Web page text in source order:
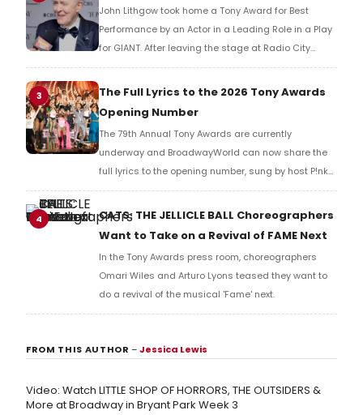
John Lithgow took home a Tony Award for Best
Performance by an Actor in a Leading Role in a Play
for GIANT. After leaving the stage at Radio City
Music Hall, he checked in with BroadwayWorld's
Richard Ridge to share his initial reaction!
3
The Full Lyrics to the 2026 Tony Awards
Opening Number
The 79th Annual Tony Awards are currently
underway and BroadwayWorld can now share the
full lyrics to the opening number, sung by host P!nk
and numerous other performers. Take a look at the
4
CATS: THE JELLICLE BALL Choreographers
Want to Take on a Revival of FAME Next
In the Tony Awards press room, choreographers
Omari Wiles and Arturo Lyons teased they want to
do a revival of the musical 'Fame' next.
FROM THIS AUTHOR–Jessica Lewis
Video: Watch LITTLE SHOP OF HORRORS, THE OUTSIDERS &
More at Broadway in Bryant Park Week 3